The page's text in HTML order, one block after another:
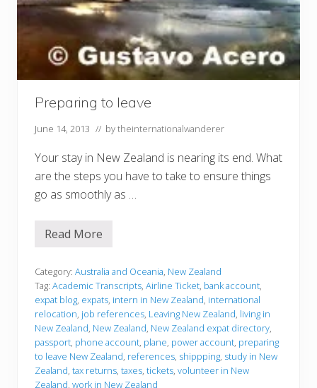
Preparing to leave
June 14, 2013 // bytheinternationalwanderer
Your stay in New Zealand is nearing its end. What
are the steps you have to take to ensure things
go as smoothly as …
P
p
a
r
i
n
g
t
o
l
e
Read More
Category: Australia and Oceania, New Zealand
Tag: Academic Transcripts, Airline Ticket, bank account,
expat blog, expats, intern in New Zealand, international
relocation, job references, Leaving New Zealand, living in
New Zealand, New Zealand, New Zealand expat directory,
passport, phone account, plane, power account, preparing
to leave New Zealand, references, shippping, study in New
Zealand, tax returns, taxes, tickets, volunteer in New
Zealand, work in New Zealand